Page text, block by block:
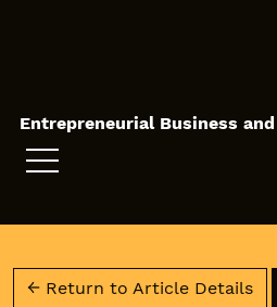
Entrepreneurial Business
← Return to Article Details